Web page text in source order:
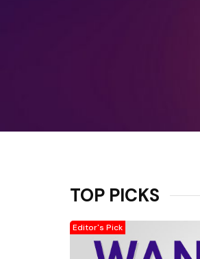
TOP PICKS
Editor's Pick